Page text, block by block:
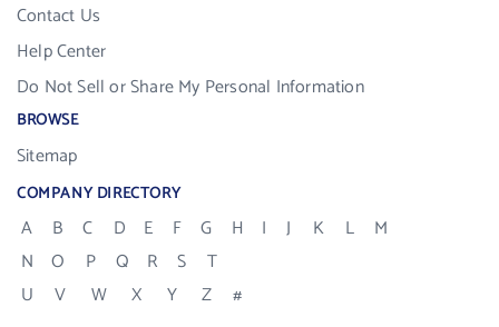
Contact Us
Help Center
Do Not Sell or Share My Personal Information
BROWSE
Sitemap
COMPANY DIRECTORY
A B C D E F G H I J K L
M
N
O P Q R S
T
U
V W X Y Z #